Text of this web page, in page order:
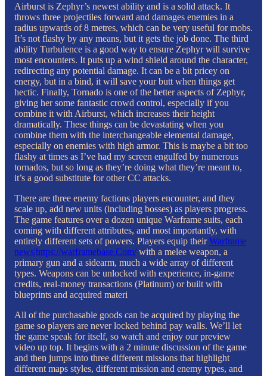
Airburst is Zephyr’s newest ability and is a solid attack. It
throws three projectiles forward and damages enemies in a
radius upwards of 8 metres, which can be very useful for mobs.
It’s not flashy by any means, but it gets the job done. The third
ability Turbulence is a good way to ensure Zephyr will survive
most encounters. It puts up a wind shield around the character,
redirecting any potential damage. It can be a bit pricey on
energy, but in a bind, it will save your butt when things get
hectic. Finally, Tornado is one of the better aspects of Zephyr,
giving her some fantastic crowd control, especially if you
combine it with Airburst, which increases their height
dramatically. These things can be devastating when you
combine them with the interchangeable elemental damage,
especially on enemies with high armor. This is maybe a bit too
flashy at times as I’ve had my screen engulfed by numerous
tornados, but so long as they’re doing what they’re meant to,
it’s a good substitute for other CC attacks.
There are three enemy factions players encounter, and they
scale up, add new units (including bosses) as players progress.
The game features over a dozen unique Warframe suits, each
coming with different attributes, and most importantly, with
entirely different sets of powers. Players equip theirWarframe
news|https://warframebase.Com/with a melee weapon, a
primary gun and a sidearm, much a wide array of different
types. Weapons can be unlocked with experience, in-game
credits, real-money transactions (Platinum) or built with
blueprints and acquired materi
All of the purchasable goods can be acquired by playing the
game so players are never locked behind pay walls. We’ll let
the game speak for itself, so watch and enjoy our preview
video up top. It begins with a 2 minute discussion of the game
and then jumps into three different missions that highlight
different maps styles, different mission and enemy types, and